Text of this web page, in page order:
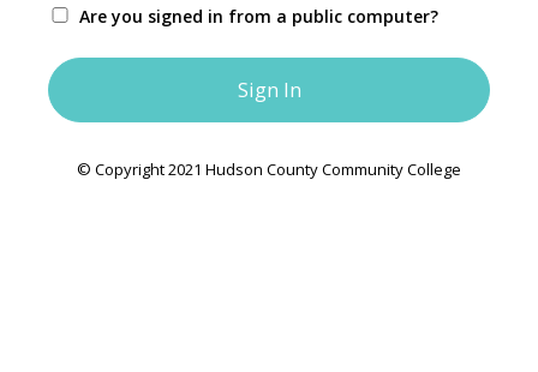
Are you signed in from a public computer?
© Copyright 2021 Hudson County Community College